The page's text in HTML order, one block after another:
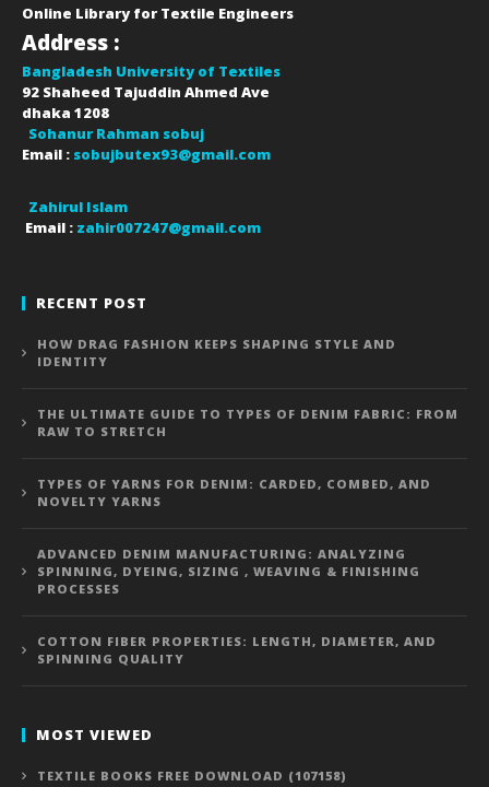
Online Library for Textile Engineers
Address :
Bangladesh University of Textiles
92 Shaheed Tajuddin Ahmed Ave
dhaka 1208
Sohanur Rahman sobuj
Email : sobujbutex93@gmail.com
Zahirul Islam
Email : zahir007247@gmail.com
RECENT POST
HOW DRAG FASHION KEEPS SHAPING STYLE AND
IDENTITY
THE ULTIMATE GUIDE TO TYPES OF DENIM FABRIC: FROM
RAW TO STRETCH
TYPES OF YARNS FOR DENIM: CARDED, COMBED, AND
NOVELTY YARNS
ADVANCED DENIM MANUFACTURING: ANALYZING
SPINNING, DYEING, SIZING , WEAVING & FINISHING
PROCESSES
COTTON FIBER PROPERTIES: LENGTH, DIAMETER, AND
SPINNING QUALITY
MOST VIEWED
TEXTILE BOOKS FREE DOWNLOAD (107158)